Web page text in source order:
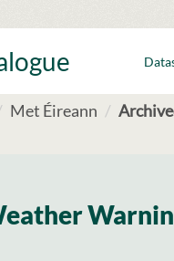
Met Éireann